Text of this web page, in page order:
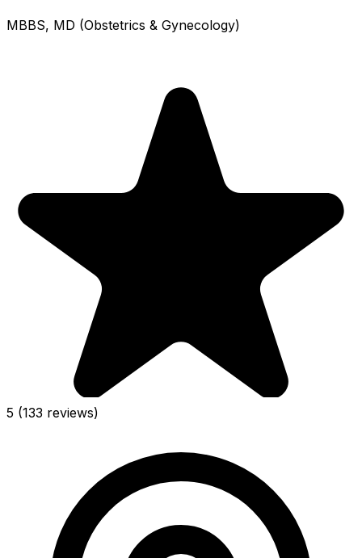
MBBS, MD (Obstetrics & Gynecology)
5 (133 reviews)